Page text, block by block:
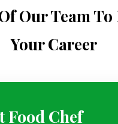
Our Team
Your Career
Food Chef